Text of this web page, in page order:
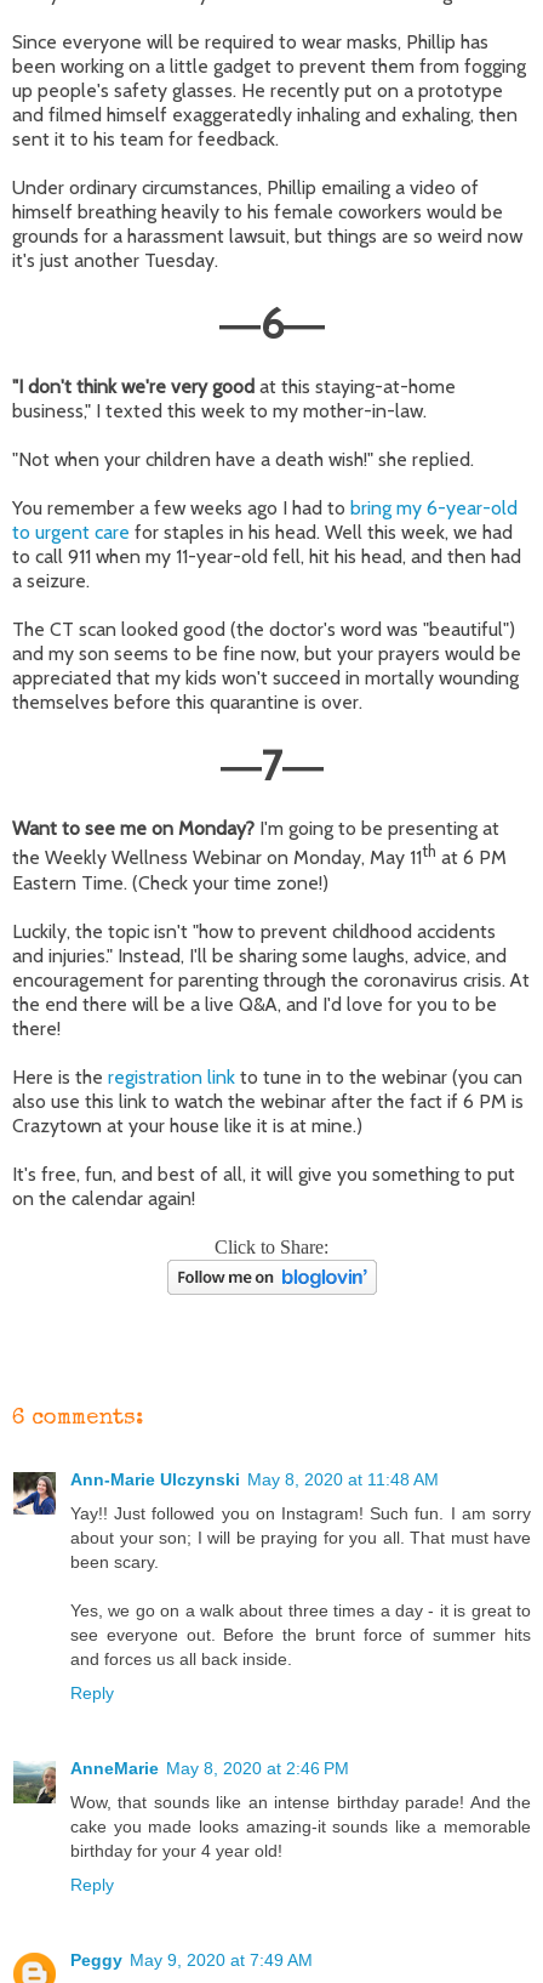
Since everyone will be required to wear masks, Phillip has
been working on a little gadget to prevent them from fogging
up people's safety glasses. He recently put on a prototype
and filmed himself exaggeratedly inhaling and exhaling, then
sent it to his team for feedback.
Under ordinary circumstances, Phillip emailing a video of
himself breathing heavily to his female coworkers would be
grounds for a harassment lawsuit, but things are so weird now
it's just another Tuesday.
—6—
"I don't think we're very good at this staying-at-home
business," I texted this week to my mother-in-law.
"Not when your children have a death wish!" she replied.
You remember a few weeks ago I had to bring my 6-year-old
to urgent care for staples in his head. Well this week, we had
to call 911 when my 11-year-old fell, hit his head, and then had
a seizure.
The CT scan looked good (the doctor's word was "beautiful")
and my son seems to be fine now, but your prayers would be
appreciated that my kids won't succeed in mortally wounding
themselves before this quarantine is over.
—7—
Want to see me on Monday? I'm going to be presenting at
the Weekly Wellness Webinar on Monday, May 11th at 6 PM
Eastern Time. (Check your time zone!)
Luckily, the topic isn't "how to prevent childhood accidents
and injuries." Instead, I'll be sharing some laughs, advice, and
encouragement for parenting through the coronavirus crisis. At
the end there will be a live Q&A, and I'd love for you to be
there!
Here is the registration link to tune in to the webinar (you can
also use this link to watch the webinar after the fact if 6 PM is
Crazytown at your house like it is at mine.)
It's free, fun, and best of all, it will give you something to put
on the calendar again!
Click to Share:
6 comments:
Ann-Marie Ulczynski May 8, 2020 at 11:48 AM
Yay!! Just followed you on Instagram! Such fun. I am sorry
about your son; I will be praying for you all. That must have
been scary.
Yes, we go on a walk about three times a day - it is great to
see everyone out. Before the brunt force of summer hits
and forces us all back inside.
Reply
AnneMarie May 8, 2020 at 2:46 PM
Wow, that sounds like an intense birthday parade! And the
cake you made looks amazing-it sounds like a memorable
birthday for your 4 year old!
Reply
Peggy May 9, 2020 at 7:49 AM